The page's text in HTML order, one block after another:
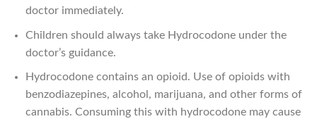
doctor immediately.
Children should always take Hydrocodone under the
doctor’s guidance.
Hydrocodone contains an opioid. Use of opioids with
benzodiazepines, alcohol, marijuana, and other forms of
cannabis. Consuming this with hydrocodone may cause